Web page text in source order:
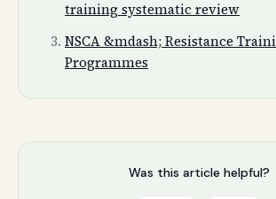
training systematic review
NSCA &mdash; Resistance
Programmes
Was this article helpful?